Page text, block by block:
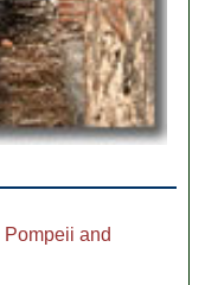
Pompeii and